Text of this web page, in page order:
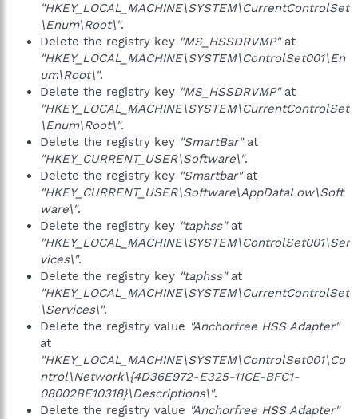
"HKEY_LOCAL_MACHINE\SYSTEM\CurrentControlSet
\Enum\Root\".
Delete the registry key "MS_HSSDRVMP"at
"HKEY_LOCAL_MACHINE\SYSTEM\ControlSet001\En
um\Root\".
Delete the registry key "MS_HSSDRVMP"at
"HKEY_LOCAL_MACHINE\SYSTEM\CurrentControlSet
\Enum\Root\".
Delete the registry key "SmartBar"at
"HKEY_CURRENT_USER\Software\".
Delete the registry key "Smartbar"at
"HKEY_CURRENT_USER\Software\AppDataLow\Soft
ware\".
Delete the registry key "taphss"at
"HKEY_LOCAL_MACHINE\SYSTEM\ControlSet001\Ser
vices\".
Delete the registry key "taphss"at
"HKEY_LOCAL_MACHINE\SYSTEM\CurrentControlSet
\Services\".
Delete the registry value "Anchorfree HSS Adapter"
at
"HKEY_LOCAL_MACHINE\SYSTEM\ControlSet001\Co
ntrol\Network\{4D36E972-E325-11CE-BFC1-
08002BE10318}\Descriptions\".
Delete the registry value "Anchorfree HSS Adapter"